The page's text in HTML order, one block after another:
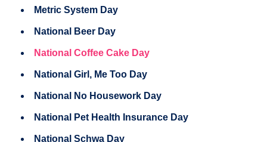
Metric System Day
National Beer Day
National Coffee Cake Day
National Girl, Me Too Day
National No Housework Day
National Pet Health Insurance Day
National Schwa Day